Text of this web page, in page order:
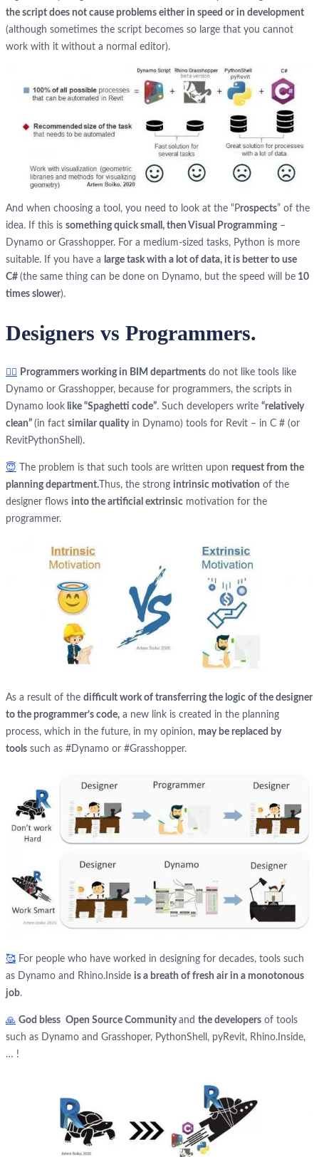
the script does not cause problems either in speed or in development
(although sometimes the script becomes so large that you cannot
work with it without a normal editor).
And when choosing a tool, you need to look at the “Prospects” of the
idea. If this is something quick small, then Visual Programming–
Dynamo or Grasshopper. For a medium-sized tasks, Python is more
suitable. If you have a large task with a lot of data, it is better to use
C# (the same thing can be done on Dynamo, but the speed will be 10
times slower).
Designers vs Programmers.
🤦‍♂️ Programmers working in BIM departments do not like tools like
Dynamo or Grasshopper, because for programmers, the scripts in
Dynamo look like “Spaghetti code”. Such developers write “relatively
clean” (in fact similar qualityin Dynamo) tools for Revit – in C # (or
RevitPythonShell).
😇 The problem is that such tools are written upon request from the
planning department. Thus, the strong intrinsic motivation of the
designer flows into the artificial extrinsic motivation for the
programmer.
As a result of the difficult work of transferring the logic of the designer
to the programmer’s code, a new link is created in the planning
process, which in the future, in my opinion, may be replaced by
tools such as #Dynamo or #Grasshopper.
🥰 For people who have worked in designing for decades, tools such
as Dynamo and Rhino.Inside is a breath of fresh air in a monotonous
job.
🙏 God bless Open Source Communityand the developers of tools
such as Dynamo and Grasshoper, PythonShell, pyRevit, Rhino.Inside,
… !